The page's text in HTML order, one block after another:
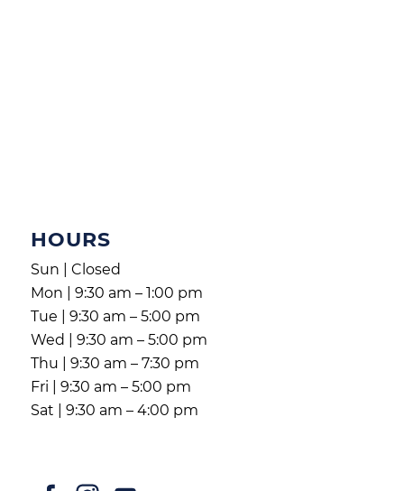
HOURS
Sun | Closed
Mon | 9:30 am – 1:00 pm
Tue | 9:30 am – 5:00 pm
Wed | 9:30 am – 5:00 pm
Thu | 9:30 am – 7:30 pm
Fri | 9:30 am – 5:00 pm
Sat | 9:30 am – 4:00 pm